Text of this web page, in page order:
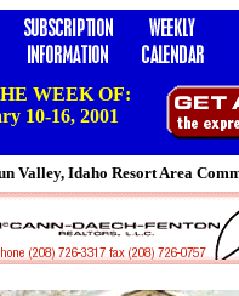
WEEK OF:
10-16, 2001
Valley, Idaho Resort Area